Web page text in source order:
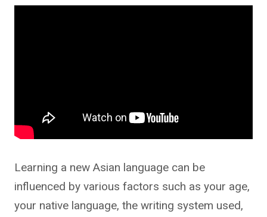
Learning a new Asian language can be
influenced by various factors such as your age,
your native language, the writing system used,